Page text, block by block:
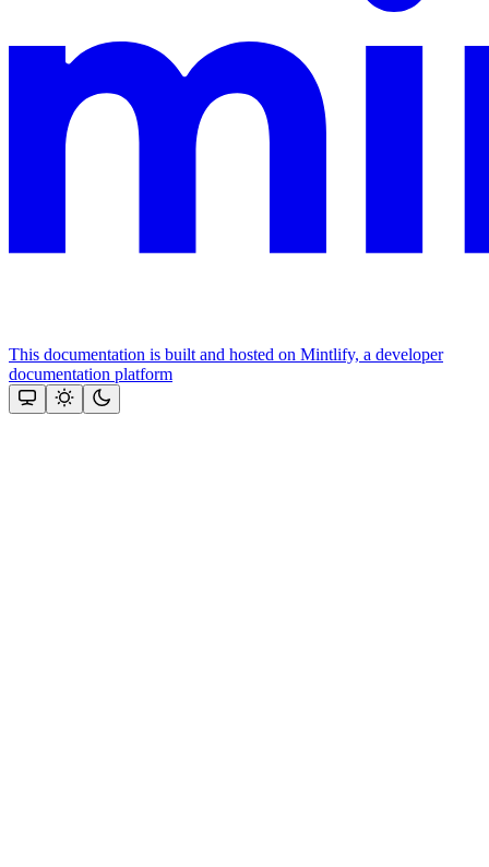
This documentation is built and hosted on Mintlify, a developer
documentation platform